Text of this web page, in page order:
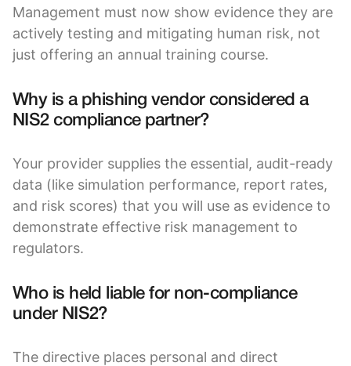
Management must now show evidence they are
actively testing and mitigating human risk, not
just offering an annual training course.
Why is a phishing vendor considered a
NIS2 compliance partner?
Your provider supplies the essential, audit-ready
data (like simulation performance, report rates,
and risk scores) that you will use as evidence to
demonstrate effective risk management to
regulators.
Who is held liable for non-compliance
under NIS2?
The directive places personal and direct